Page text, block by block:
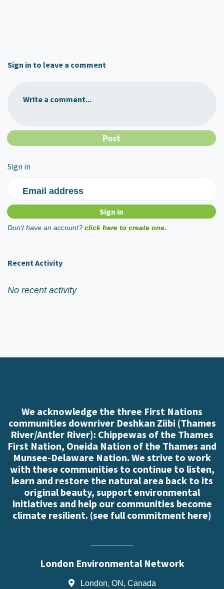
Sign in to leave a comment
Write a comment...
Sign in
Email address
Don't have an account? click here to create one.
Recent Activity
No recent activity
We acknowledge the three First Nations
communities downriver Deshkan Ziibi (Thames
River/Antler River): Chippewas of the Thames
First Nation, Oneida Nation of the Thames and
Munsee-Delaware Nation. We strive to work
with these communities to continue to listen,
learn and restore the natural area back to its
original beauty, support environmental
initiatives and help our communities become
climate resilient. (see full commitment here)
London Environmental Network
London, ON, Canada